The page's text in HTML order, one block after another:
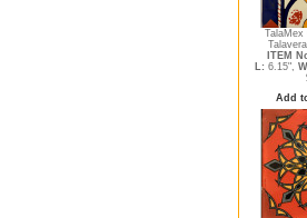
TalaMex
ITEM
L: 6.15",
Add